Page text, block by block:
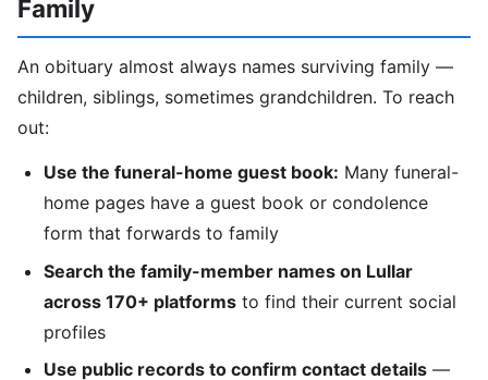
Family
An obituary almost always names surviving family —
children, siblings, sometimes grandchildren. To reach
out:
Use the funeral-home guest book: Many funeral-
home pages have a guest book or condolence
form that forwards to family
Search the family-member names on Lullar
across 170+ platforms to find their current social
profiles
Use public records to confirm contact details —